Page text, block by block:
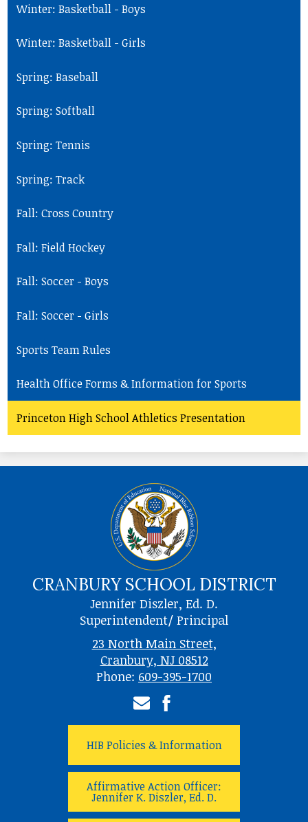
Winter: Basketball - Boys
Winter: Basketball - Girls
Spring: Baseball
Spring: Softball
Spring: Tennis
Spring: Track
Fall: Cross Country
Fall: Field Hockey
Fall: Soccer - Boys
Fall: Soccer - Girls
Sports Team Rules
Health Office Forms & Information for Sports
Princeton High School Athletics Presentation
CRANBURY SCHOOL DISTRICT
Jennifer Diszler, Ed. D.
Superintendent/ Principal
23 North Main Street,
Cranbury, NJ 08512
Phone: 609-395-1700
HIB Policies & Information
Affirmative Action Officer:
Jennifer K. Diszler, Ed. D.